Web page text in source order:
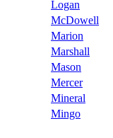
Logan
McDowell
Marion
Marshall
Mason
Mercer
Mineral
Mingo